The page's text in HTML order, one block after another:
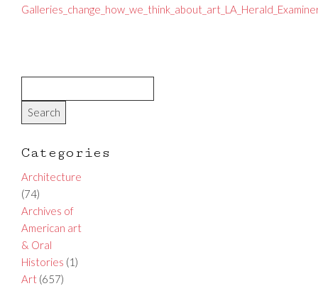
Categories
Architecture
(74)
Archives of
American art
& Oral
Histories (1)
Art (657)